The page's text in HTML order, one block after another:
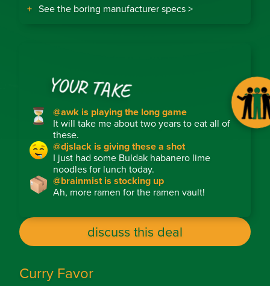
See the boring manufacturer specs >
YOUR TAKE
@awk is playing the long game
It will take me about two years to eat all of
these.
@djslack is giving these a shot
I just had some Buldak habanero lime
noodles for lunch today.
@brainmist is stocking up
Ah, more ramen for the ramen vault!
discuss this deal
Curry Favor